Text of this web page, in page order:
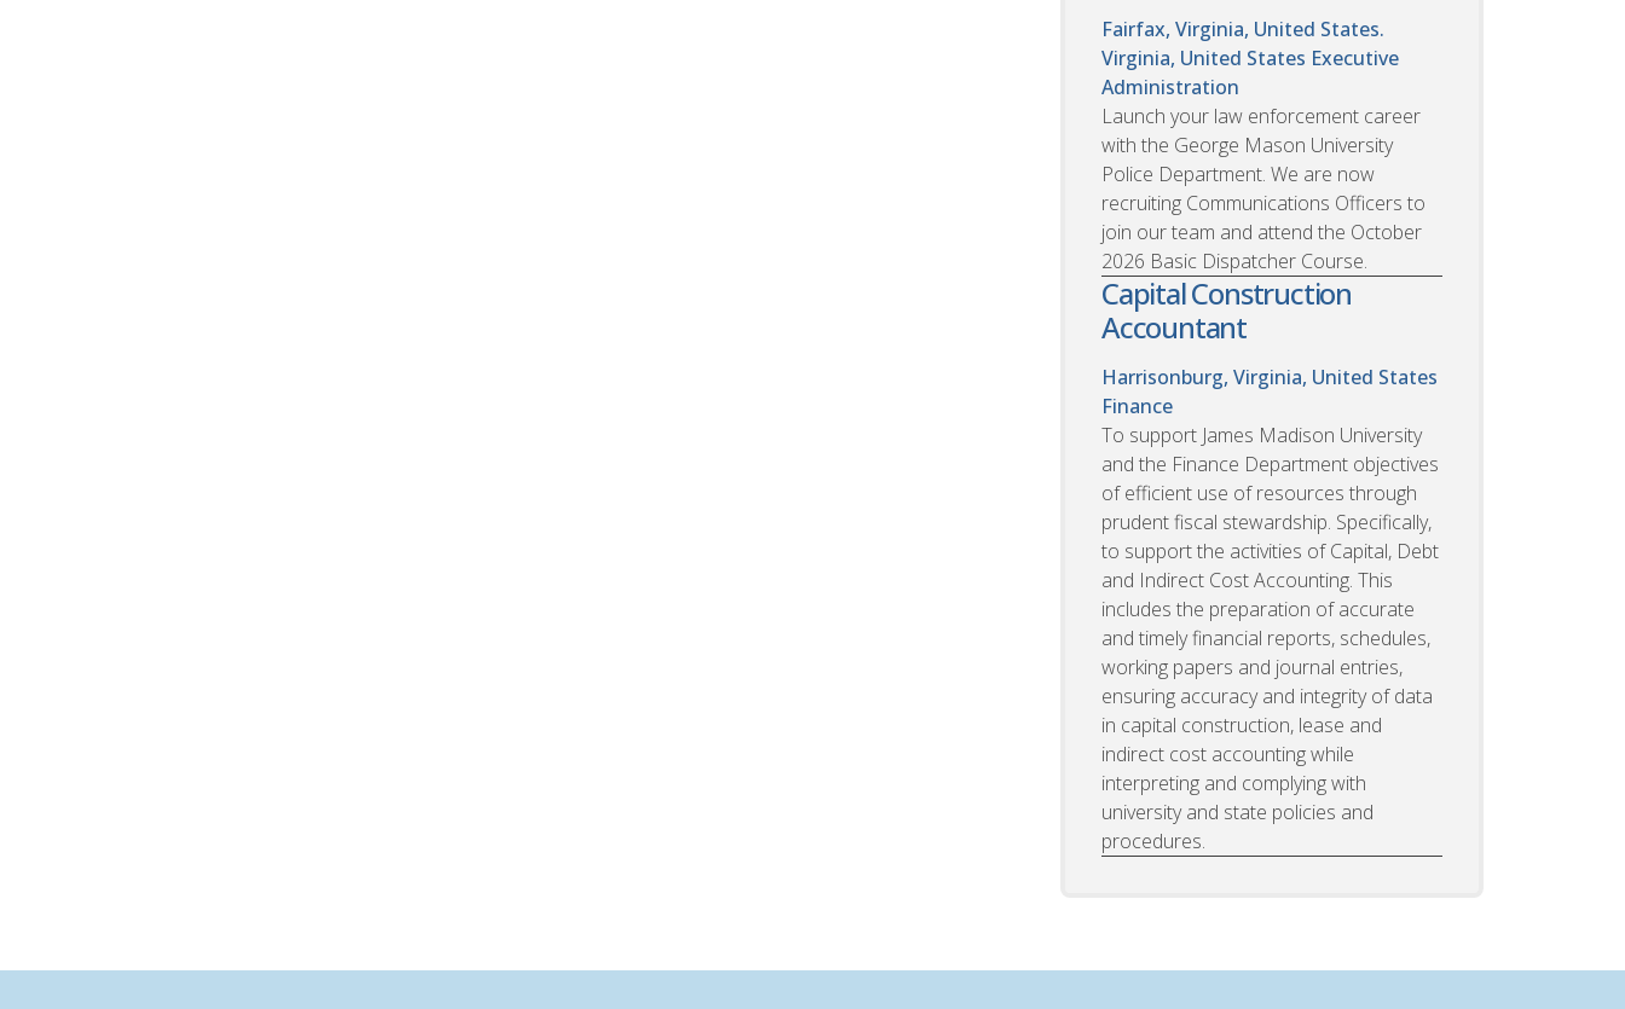
Fairfax, Virginia, United States.
Virginia, United States Executive
Administration
Launch your law enforcement career
with the George Mason University
Police Department. We are now
recruiting Communications Officers to
join our team and attend the October
2026 Basic Dispatcher Course.
Capital Construction
Accountant
Harrisonburg, Virginia, United States
Finance
To support James Madison University
and the Finance Department objectives
of efficient use of resources through
prudent fiscal stewardship. Specifically,
to support the activities of Capital, Debt
and Indirect Cost Accounting. This
includes the preparation of accurate
and timely financial reports, schedules,
working papers and journal entries,
ensuring accuracy and integrity of data
in capital construction, lease and
indirect cost accounting while
interpreting and complying with
university and state policies and
procedures.